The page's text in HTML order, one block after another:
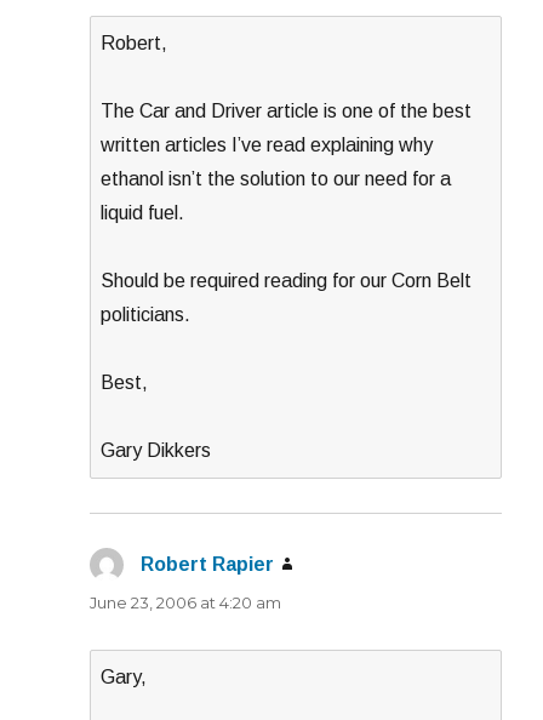
Robert,
The Car and Driver article is one of the best
written articles I’ve read explaining why
ethanol isn’t the solution to our need for a
liquid fuel.
Should be required reading for our Corn Belt
politicians.
Best,
Gary Dikkers
Robert Rapier
June 23, 2006 at 4:20 am
Gary,